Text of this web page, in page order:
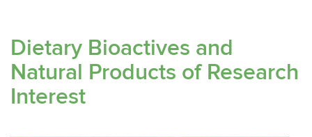
Dietary Bioactives and
Natural Products of Research
Interest